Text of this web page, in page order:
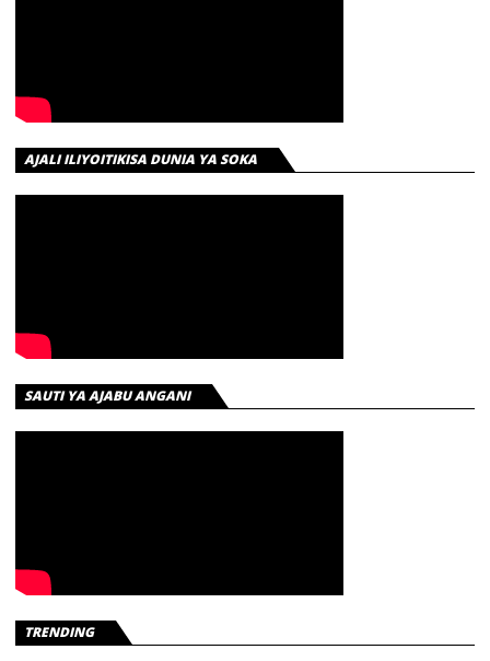
AJALI ILIYOITIKISA DUNIA YA SOKA
SAUTI YA AJABU ANGANI
TRENDING